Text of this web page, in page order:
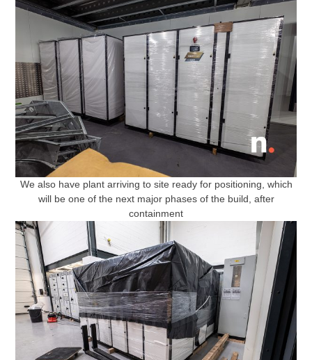
We also have plant arriving to site ready for positioning, which
will be one of the next major phases of the build, after
containment